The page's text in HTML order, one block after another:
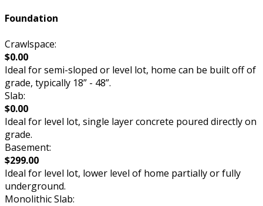
Foundation
Crawlspace:
$0.00
Ideal for semi-sloped or level lot, home can be built off of
grade, typically 18” - 48”.
Slab:
$0.00
Ideal for level lot, single layer concrete poured directly on
grade.
Basement:
$299.00
Ideal for level lot, lower level of home partially or fully
underground.
Monolithic Slab: